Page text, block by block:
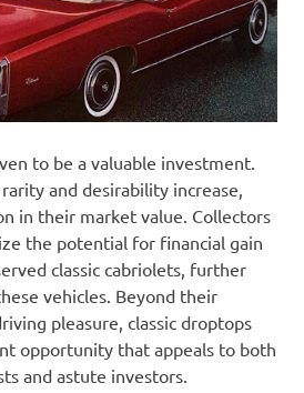
to be a valuable investment.
and desirability increase,
in their market value. Collectors
the potential for financial gain
classic cabriolets, further
vehicles. Beyond their
pleasure, classic droptops
opportunity that appeals to both
and astute investors.